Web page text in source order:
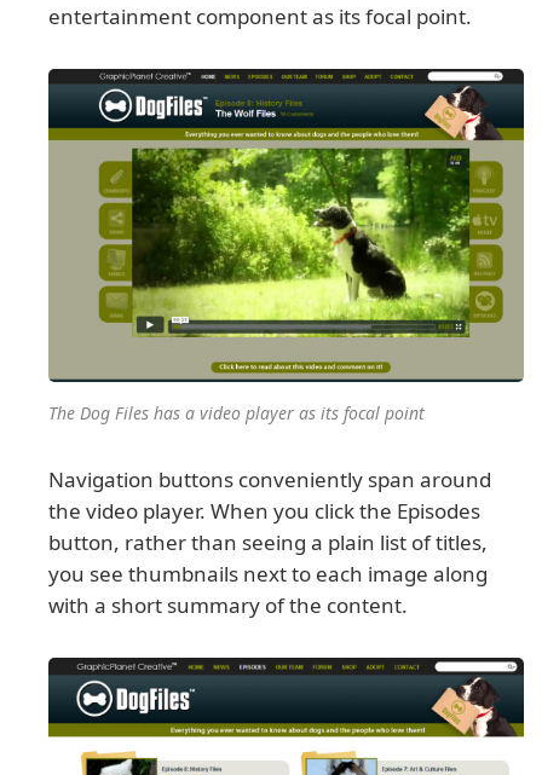
entertainment component as its focal point.
The Dog Files has a video player as its focal point
Navigation buttons conveniently span around
the video player. When you click the Episodes
button, rather than seeing a plain list of titles,
you see thumbnails next to each image along
with a short summary of the content.